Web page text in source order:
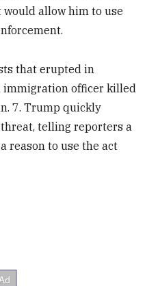
allow him to use
that erupted in
immigration officer killed
7. Trump quickly
telling reporters a
reason to use the act